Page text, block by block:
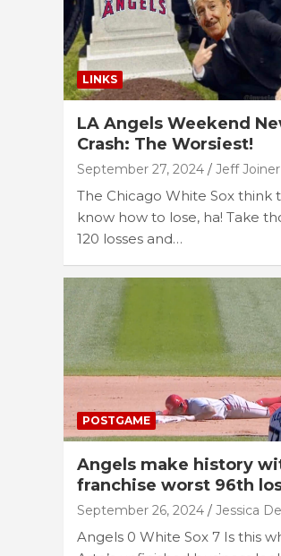
LINKS
LA Angels Weekend
Crash: The Worsiest!
September 27, 2024 Jeff Joiner
The Chicago White Sox think
know how to lose, ha! Take
120 losses and…
POSTGAME
Angels make history
franchise worst 96th
September 26, 2024 Jessica
Angels 0 White Sox 7 Is this